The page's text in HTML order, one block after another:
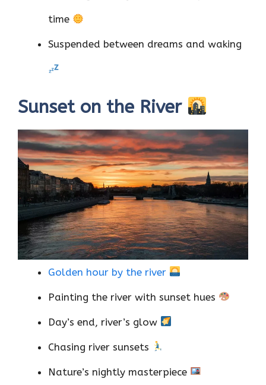
time
Suspended between dreams and waking
Sunset on the River
Golden hour by the river
Painting the river with sunset hues
Day’s end, river’s glow
Chasing river sunsets
Nature’s nightly masterpiece